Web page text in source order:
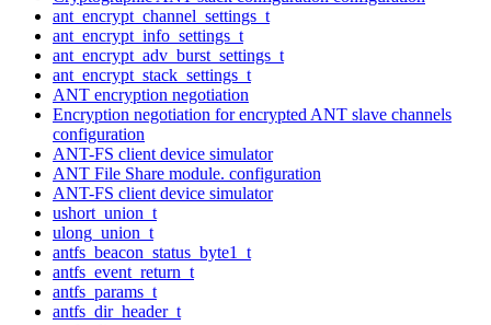
ant_encrypt_channel_settings_t
ant_encrypt_info_settings_t
ant_encrypt_adv_burst_settings_t
ant_encrypt_stack_settings_t
ANT encryption negotiation
Encryption negotiation for encrypted ANT slave channels
configuration
ANT-FS client device simulator
ANT File Share module. configuration
ANT-FS client device simulator
ushort_union_t
ulong_union_t
antfs_beacon_status_byte1_t
antfs_event_return_t
antfs_params_t
antfs_dir_header_t